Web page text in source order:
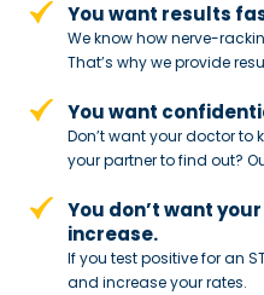
You want results
We know how nerve-
That’s why we provide
You want
Don’t want your doctor to
your partner tofind out?
You don’t want
increase.
If you test positive for an
and increase your rates.